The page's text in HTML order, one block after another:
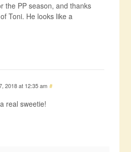
the PP season, and thanks
Toni. He looks like a
2018 at 12:35 am #
real sweetie!